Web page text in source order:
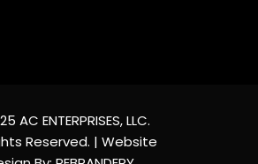
AC ENTERPRISES, LLC.
Reserved. | Website